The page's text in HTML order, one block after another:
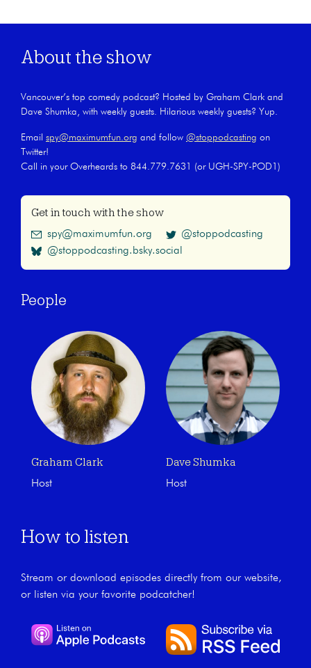
About the show
Vancouver’s top comedy podcast? Hosted by Graham Clark and
Dave Shumka, with weekly guests. Hilarious weekly guests? Yup.
Email spy@maximumfun.org and follow @stoppodcasting on
Twitter!
Call in your Overheards to 844.779.7631 (or UGH-SPY-POD1)
Get in touch with the show
spy@maximumfun.org
@stoppodcasting
@stoppodcasting.bsky.social
People
Graham Clark
Host
Dave Shumka
Host
How to listen
Stream or download episodes directly from our website,
or listen via your favorite podcatcher!